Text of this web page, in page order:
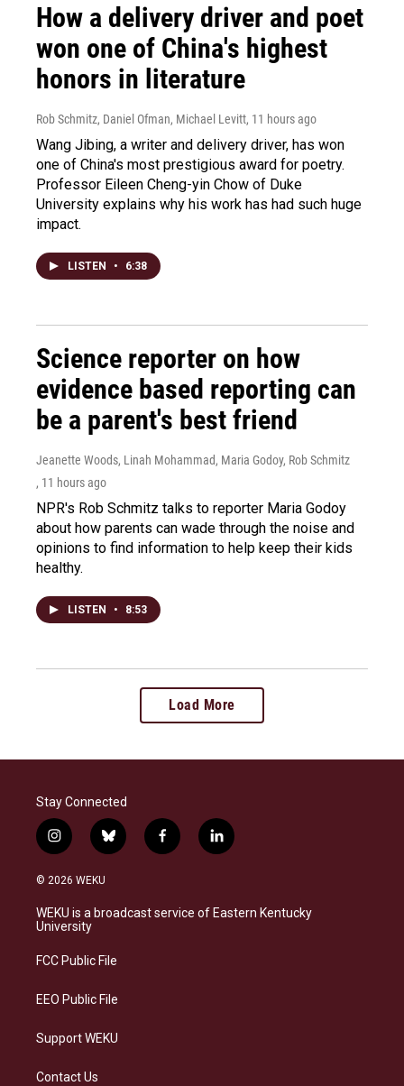
How a delivery driver and poet
won one of China's highest
honors in literature
Rob Schmitz, Daniel Ofman, Michael Levitt, 11 hours ago
Wang Jibing, a writer and delivery driver, has won
one of China's most prestigious award for poetry.
Professor Eileen Cheng-yin Chow of Duke
University explains why his work has had such huge
impact.
LISTEN • 6:38
Science reporter on how
evidence based reporting can
be a parent's best friend
Jeanette Woods, Linah Mohammad, Maria Godoy, Rob Schmitz
, 11 hours ago
NPR's Rob Schmitz talks to reporter Maria Godoy
about how parents can wade through the noise and
opinions to find information to help keep their kids
healthy.
LISTEN • 8:53
Load More
Stay Connected
i
n
s
a
g
a
b
l
s
k
f
a
b
o
l
i
e
d
© 2026 WEKU
WEKU is a broadcast service of Eastern Kentucky
University
FCC Public File
EEO Public File
Support WEKU
Contact Us